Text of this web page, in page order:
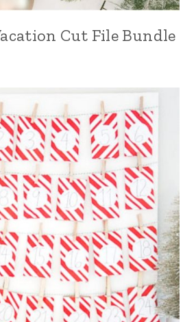
Cut File Bundle